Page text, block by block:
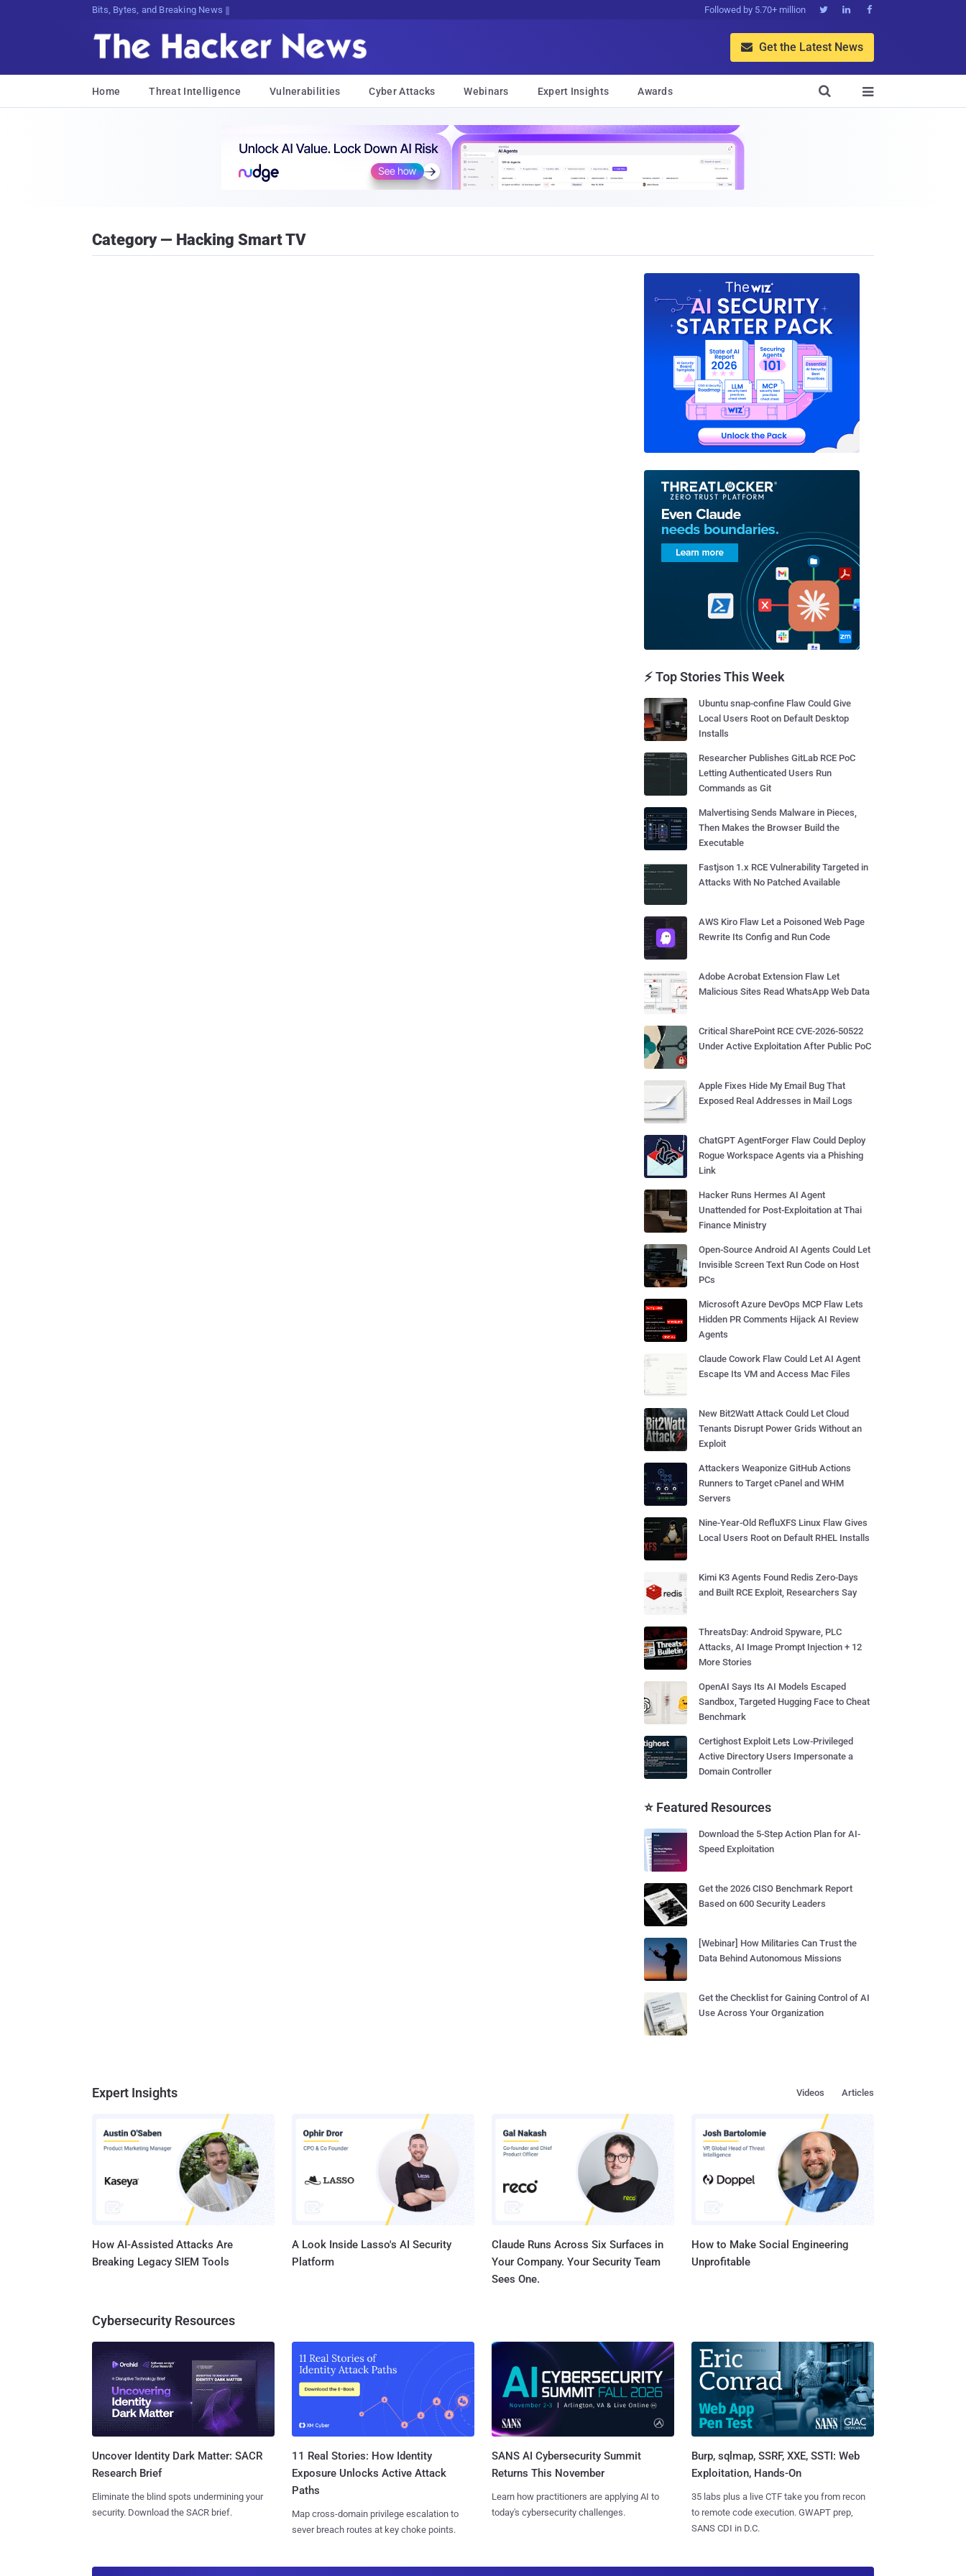
Bits, Bytes, and Breaking News Followed by 5.70+ million   
 Get the Latest News
Home Threat Intelligence Vulnerabilities Cyber Attacks Webinars Expert Insights Awards 

Category — Hacking Smart TV
⚡ Top Stories This Week
Ubuntu snap-confine Flaw Could Give
Local Users Root on Default Desktop
Installs
Researcher Publishes GitLab RCE PoC
Letting Authenticated Users Run
Commands as Git
Malvertising Sends Malware in Pieces,
Then Makes the Browser Build the
Executable
Fastjson 1.x RCE Vulnerability Targeted in
Attacks With No Patched Available
AWS Kiro Flaw Let a Poisoned Web Page
Rewrite Its Config and Run Code
Adobe Acrobat Extension Flaw Let
Malicious Sites Read WhatsApp Web Data
Critical SharePoint RCE CVE-2026-50522
Under Active Exploitation After Public PoC
Apple Fixes Hide My Email Bug That
Exposed Real Addresses in Mail Logs
ChatGPT AgentForger Flaw Could Deploy
Rogue Workspace Agents via a Phishing
Link
Hacker Runs Hermes AI Agent
Unattended for Post-Exploitation at Thai
Finance Ministry
Open-Source Android AI Agents Could Let
Invisible Screen Text Run Code on Host
PCs
Microsoft Azure DevOps MCP Flaw Lets
Hidden PR Comments Hijack AI Review
Agents
Claude Cowork Flaw Could Let AI Agent
Escape Its VM and Access Mac Files
New Bit2Watt Attack Could Let Cloud
Tenants Disrupt Power Grids Without an
Exploit
Attackers Weaponize GitHub Actions
Runners to Target cPanel and WHM
Servers
Nine-Year-Old RefluXFS Linux Flaw Gives
Local Users Root on Default RHEL Installs
Kimi K3 Agents Found Redis Zero-Days
and Built RCE Exploit, Researchers Say
ThreatsDay: Android Spyware, PLC
Attacks, AI Image Prompt Injection + 12
More Stories
OpenAI Says Its AI Models Escaped
Sandbox, Targeted Hugging Face to Cheat
Benchmark
Certighost Exploit Lets Low-Privileged
Active Directory Users Impersonate a
Domain Controller
⭐ Featured Resources
Download the 5-Step Action Plan for AI-
Speed Exploitation
Get the 2026 CISO Benchmark Report
Based on 600 Security Leaders
[Webinar] How Militaries Can Trust the
Data Behind Autonomous Missions
Get the Checklist for Gaining Control of AI
Use Across Your Organization
Expert Insights Articles
Videos
How AI-Assisted Attacks Are
Breaking Legacy SIEM Tools
A Look Inside Lasso's AI Security
Platform
Claude Runs Across Six Surfaces in
Your Company. Your Security Team
Sees One.
How to Make Social Engineering
Unprofitable
Cybersecurity Resources
Uncover Identity Dark Matter: SACR
Research Brief
Eliminate the blind spots undermining your
security. Download the SACR brief.
11 Real Stories: How Identity
Exposure Unlocks Active Attack
Paths
Map cross-domain privilege escalation to
sever breach routes at key choke points.
SANS AI Cybersecurity Summit
Returns This November
Learn how practitioners are applying AI to
today's cybersecurity challenges.
Burp, sqlmap, SSRF, XXE, SSTI: Web
Exploitation, Hands-On
35 labs plus a live CTF take you from recon
to remote code execution. GWAPT prep,
SANS CDI in D.C.